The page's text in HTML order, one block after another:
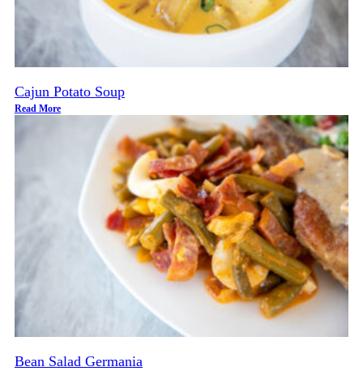
Cajun Potato Soup
Read More
Bean Salad Germania